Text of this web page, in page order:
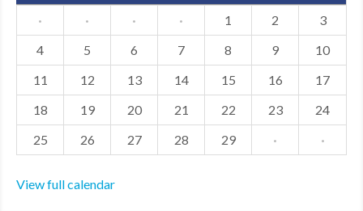
MDF
ABOUT US
CONTACT US
·
· · · 1 2
3
4
5 6 7 8 9
10
11
12 13 14 15 16
17
18
19 20 21 22 23
24
25
26 27 28 29 · ·
View full calendar